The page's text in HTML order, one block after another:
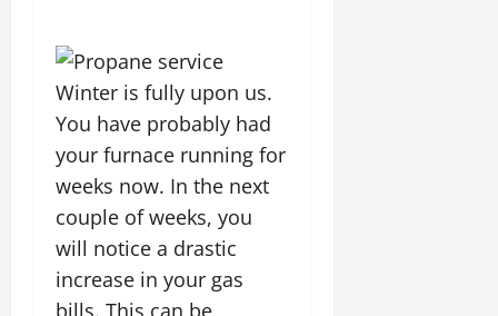
Winter is fully upon us.
You have probably had
your furnace running for
weeks now. In the next
couple of weeks, you
will notice a drastic
increase in your gas
bills. This can be